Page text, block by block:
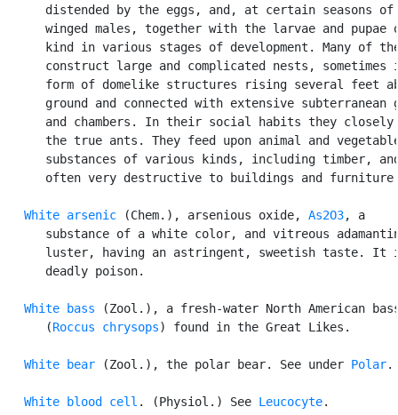
distended by the eggs, and, at certain seasons of
winged males, together with the larvae and pupae
kind in various stages of development. Many of
construct large and complicated nests, sometimes
form of domelike structures rising several feet
ground and connected with extensive subterranean
and chambers. In their social habits they closely
the true ants. They feed upon animal and
substances of various kinds, including timber,
often very destructive to buildings and
White arsenic (Chem.), arsenious oxide, As2O3, a
substance of a white color, and vitreous
luster, having an astringent, sweetish taste. It
      deadly poison.
White bass (Zool.), a fresh-water North American
      (
Roccus chrysops) found in the Great Likes.
White bear (Zool.), the polar bear. See under Polar.
White blood cell . (Physiol.) See Leucocyte.